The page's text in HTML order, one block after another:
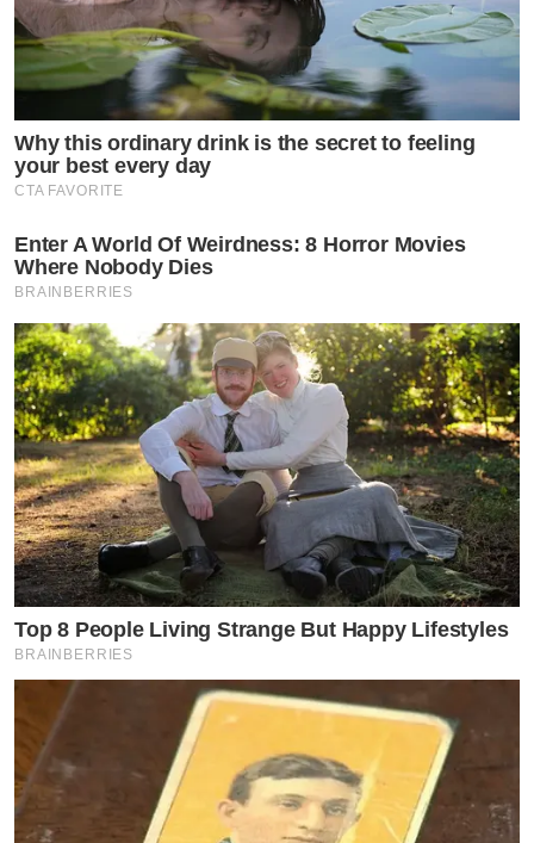
Why this ordinary drink is the secret to feeling
your best every day
CTA FAVORITE
Enter A World Of Weirdness: 8 Horror Movies
Where Nobody Dies
BRAINBERRIES
Top 8 People Living Strange But Happy Lifestyles
BRAINBERRIES